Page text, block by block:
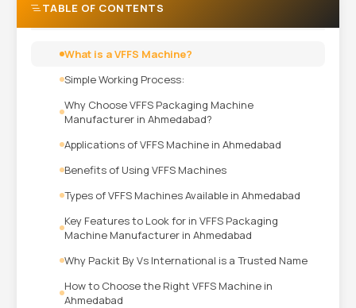
TABLE OF CONTENTS
What is a VFFS Machine?
Simple Working Process:
Why Choose VFFS Packaging Machine
Manufacturer in Ahmedabad?
Applications of VFFS Machine in Ahmedabad
Benefits of Using VFFS Machines
Types of VFFS Machines Available in Ahmedabad
Key Features to Look for in VFFS Packaging
Machine Manufacturer in Ahmedabad
Why Packit By Vs International is a Trusted Name
How to Choose the Right VFFS Machine in
Ahmedabad